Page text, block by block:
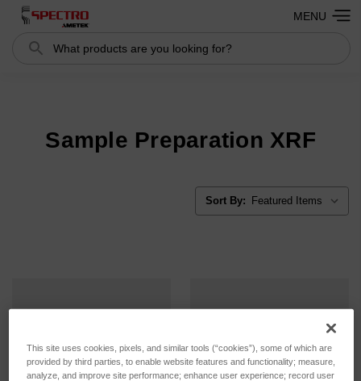
Search Search
MENU
Sample Preparation XRF
Sort By:
This site uses cookies, pixels, and similar tools (“cookies”), some of which are
provided by third parties, to enable website features and functionality; measure,
analyze, and improve site performance; enhance user experience; record user